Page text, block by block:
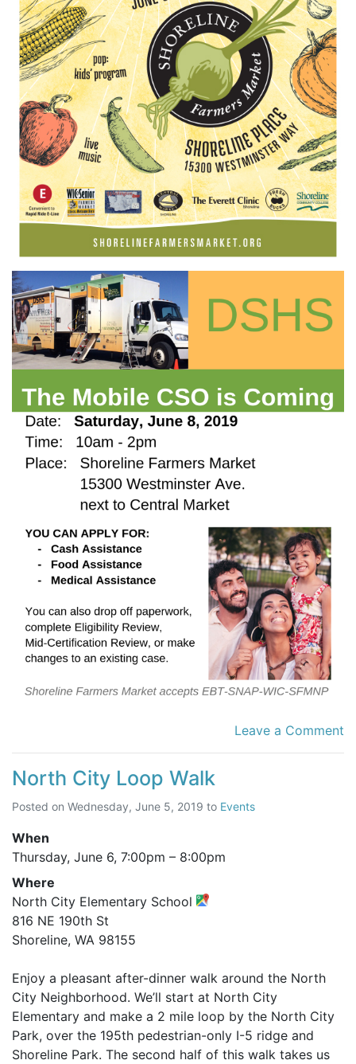
Leave a Comment
North City Loop Walk
Posted on Wednesday, June 5, 2019 to Events
When
Thursday, June 6, 7:00pm – 8:00pm
Where
North City Elementary School
816 NE 190th St
Shoreline, WA 98155
Enjoy a pleasant after-dinner walk around the North
City Neighborhood. We’ll start at North City
Elementary and make a 2 mile loop by the North City
Park, over the 195th pedestrian-only I-5 ridge and
Shoreline Park. The second half of this walk takes us